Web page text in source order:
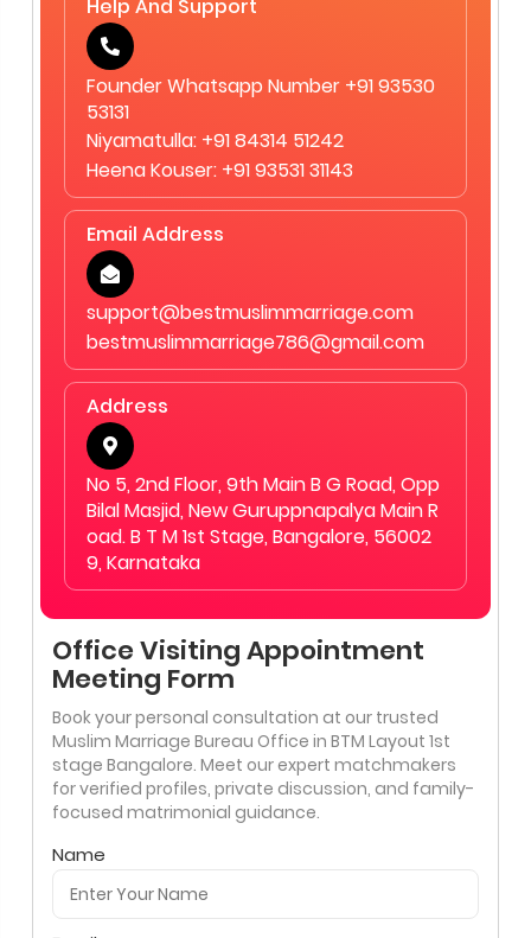
service offers personalized consultation, 1-on-1
matchmaking, strict privacy, verified profiles, Shariah-
compliant matchmaking, and face-to-face meetings by
appointment, making the process more reliable than
automated matrimonial platforms. 12. How can I register
with Best Muslim Marriage.Com? You can contact our
team through our website or visit our Bangalore office to
begin your personalized Muslim matchmaking journey.
Help And Support
Founder Whatsapp Number +91 93530
53131
Niyamatulla: +91 84314 51242
Heena Kouser: +91 93531 31143
Email Address
support@bestmuslimmarriage.com
bestmuslimmarriage786@gmail.com
Address
No 5, 2nd Floor, 9th Main B G Road, Opp
Bilal Masjid, New Guruppnapalya Main R
oad. B T M 1st Stage, Bangalore, 56002
9, Karnataka
Office Visiting Appointment
Meeting Form
Book your personal consultation at our trusted
Muslim Marriage Bureau Office in BTM Layout 1st
stage Bangalore. Meet our expert matchmakers
for verified profiles, private discussion, and family-
focused matrimonial guidance.
Name